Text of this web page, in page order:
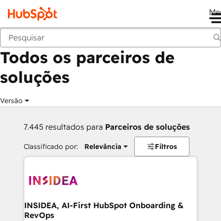
Voltar
Todos os parceiros de
soluções
Versão
7.445 resultados para Parceiros de soluções
Classificado por: Relevância Filtros
INSIDEA, AI-First HubSpot Onboarding &
RevOps